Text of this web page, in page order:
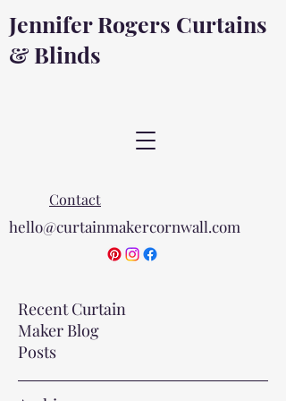
Jennifer Rogers Curtains
& Blinds
Contact
hello@curtainmakercornwall.com
Recent Curtain
Maker Blog
Posts